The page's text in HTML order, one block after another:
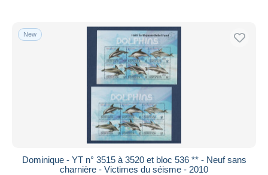
New
Dominique - YT n° 3515 à 3520 et bloc 536 ** - Neuf sans
charnière - Victimes du séisme - 2010